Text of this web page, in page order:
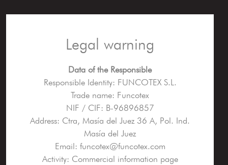
Legal warning
Data of the Responsible
Responsible Identity: FUNCOTEX S.L.
Trade name: Funcotex
NIF / CIF: B-96896857
Address: Ctra, Masía del Juez 36 A, Pol. Ind.
Masía del Juez
Email: funcotex@funcotex.com
Activity: Commercial information page